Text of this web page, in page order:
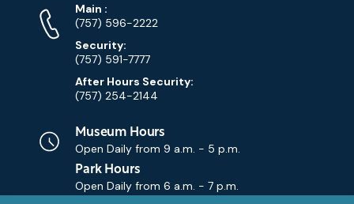
Phone
Numbers
Main Phone
:
(757) 596-2222
Security:
(757) 591-7777
After Hours Security:
(757) 254-2144
Museum Hours
Open Daily from 9 a.m. - 5 p.m.
Park Hours
Open Daily from 6 a.m. - 7 p.m.